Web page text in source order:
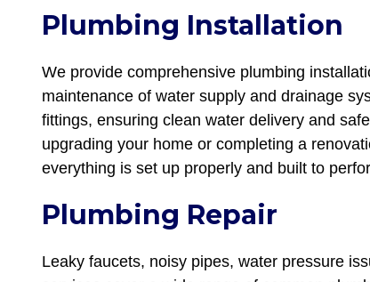
Plumbing Installation
We provide comprehensive plumbing
maintenance of water supply and drainage
fittings, ensuring clean water delivery and
upgrading your home or completing a
everything is set up properly and built to
Plumbing Repair
Leaky faucets, noisy pipes, water pressure